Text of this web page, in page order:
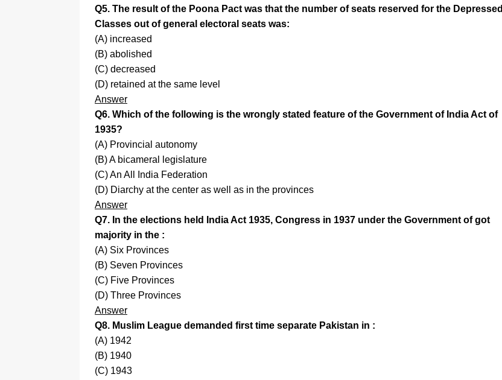
Q5. The result of the Poona Pact was that the number of seats reserved for the Depressed
Classes out of general electoral seats was:
(A) increased
(B) abolished
(C) decreased
(D) retained at the same level
Answer
Q6. Which of the following is the wrongly stated feature of the Government of India Act of
1935?
(A) Provincial autonomy
(B) A bicameral legislature
(C) An All India Federation
(D) Diarchy at the center as well as in the provinces
Answer
Q7. In the elections held India Act 1935, Congress in 1937 under the Government of got
majority in the :
(A) Six Provinces
(B) Seven Provinces
(C) Five Provinces
(D) Three Provinces
Answer
Q8. Muslim League demanded first time separate Pakistan in :
(A) 1942
(B) 1940
(C) 1943